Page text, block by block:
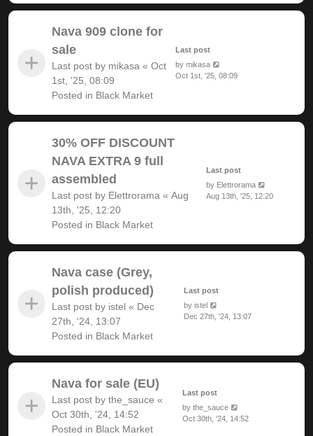
Nava 909 clone for
sale
Last post by mikasa « Oct
1st, '25, 08:09
Posted in Black Market
Last post
bymikasa
Oct 1st, '25, 08:09
30% OFF DISCOUNT
NAVA EXTRA 9 full
assembled
Last post by Elettrorama « Aug
13th, '25, 12:20
Posted in Black Market
Last post
by Elettrorama
Aug 13th, '25, 12:20
Nava case (Grey,
polish produced)
Last post by istel « Dec
27th, '24, 13:07
Posted in Black Market
Last post
by istel
Dec 27th, '24, 13:07
Nava for sale (EU)
Last post by the_sauce «
Oct 30th, '24, 14:52
Posted in Black Market
Last post
by the_sauce
Oct 30th, '24, 14:52